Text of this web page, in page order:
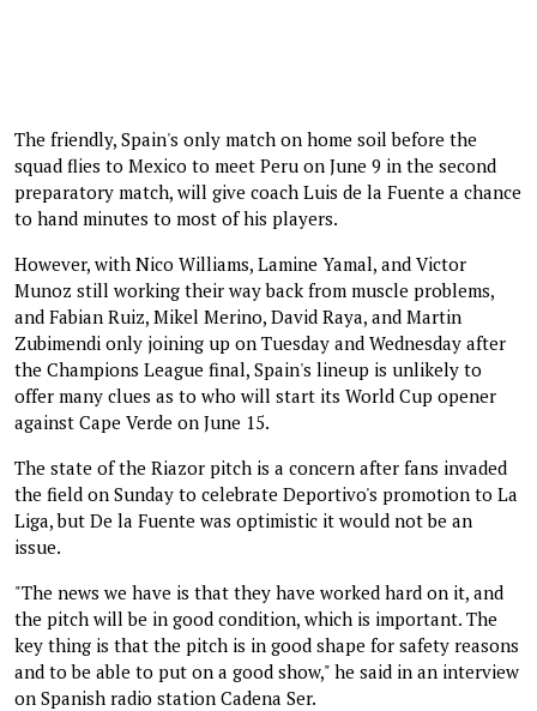
The friendly, Spain's only match on home soil before the
squad flies to Mexico to meet Peru on June 9 in the second
preparatory match, will give coach Luis de la Fuente a chance
to hand minutes to most of his players.
However, with Nico Williams, Lamine Yamal, and Victor
Munoz still working their way back from muscle problems,
and Fabian Ruiz, Mikel Merino, David Raya, and Martin
Zubimendi only joining up on Tuesday and Wednesday after
the Champions League final, Spain's lineup is unlikely to
offer many clues as to who will start its World Cup opener
against Cape Verde on June 15.
The state of the Riazor pitch is a concern after fans invaded
the field on Sunday to celebrate Deportivo's promotion to La
Liga, but De la Fuente was optimistic it would not be an
issue.
"The news we have is that they have worked hard on it, and
the pitch will be in good condition, which is important. The
key thing is that the pitch is in good shape for safety reasons
and to be able to put on a good show," he said in an interview
on Spanish radio station Cadena Ser.